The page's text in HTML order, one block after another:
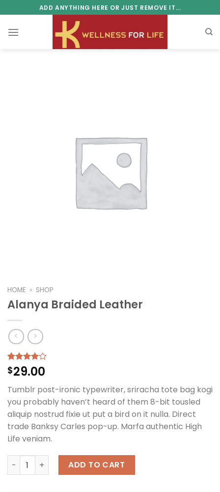
to
content
ADD ANYTHING HERE OR JUST REMOVE IT...
HOME » SHOP
Alanya Braided Leather
Rated
4.00out
based on
2
customer
ratings
$29.00
Tumblr post-ironic typewriter, sriracha tote bag kogi
you probably haven’t heard of them 8-bit tousled
aliquip nostrud fixie ut put a bird on it nulla. Direct
trade Banksy Carles pop-up. Marfa authentic High
Life veniam.
Alanya Braided Leather quantity
ADD TO CART